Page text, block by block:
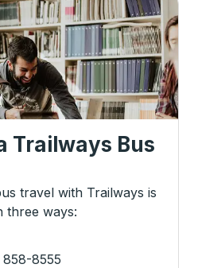
Trailways Bus
travel with Trailways is
three ways:
8555